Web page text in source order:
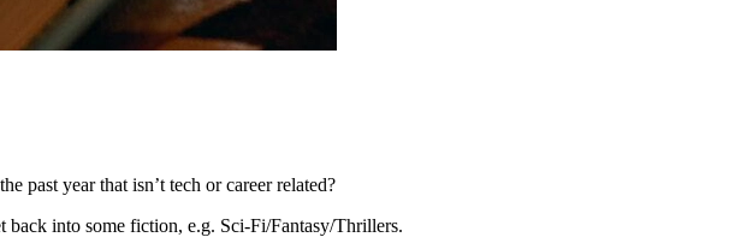
past year that isn’t tech or career related?
into some fiction, e.g. Sci-Fi/Fantasy/Thrillers.